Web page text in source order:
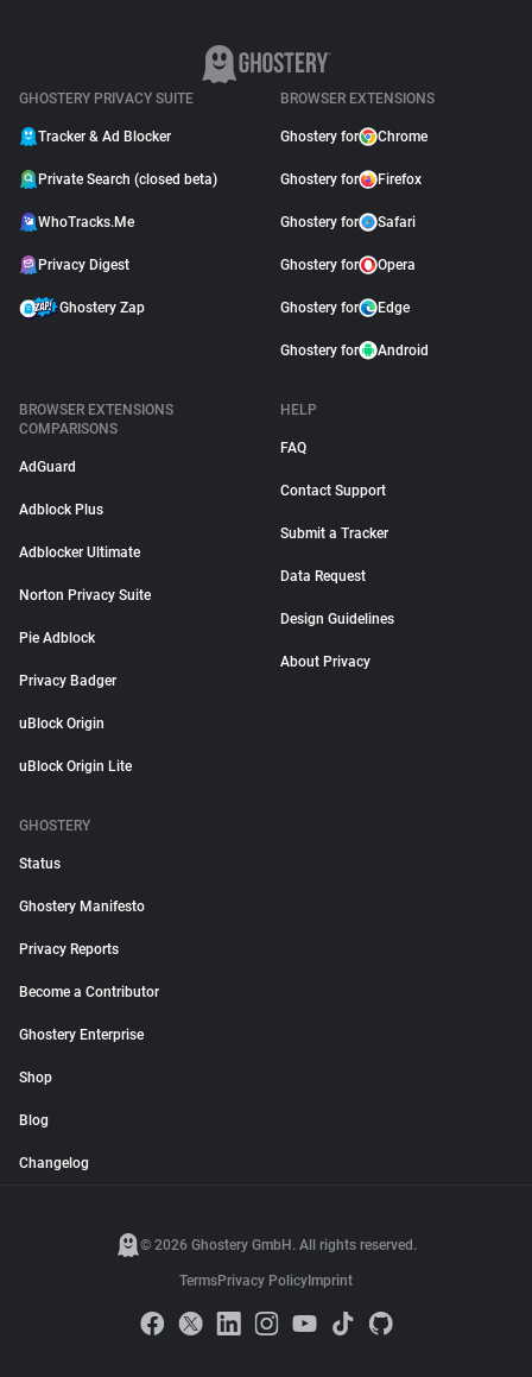
GHOSTERY PRIVACY SUITE
Tracker & Ad Blocker
Private Search (closed beta)
WhoTracks.Me
Privacy Digest
Ghostery Zap
BROWSER EXTENSIONS
Ghostery for Chrome
Ghostery for Firefox
Ghostery for Safari
Ghostery for Opera
Ghostery for Edge
Ghostery for Android
BROWSER EXTENSIONS
COMPARISONS
AdGuard
Adblock Plus
Adblocker Ultimate
Norton Privacy Suite
Pie Adblock
Privacy Badger
uBlock Origin
uBlock Origin Lite
HELP
FAQ
Contact Support
Submit a Tracker
Data Request
Design Guidelines
About Privacy
GHOSTERY
Status
Ghostery Manifesto
Privacy Reports
Become a Contributor
Ghostery Enterprise
Shop
Blog
Changelog
© 2026 Ghostery GmbH. All rights reserved.
TermsPrivacy Policy Imprint